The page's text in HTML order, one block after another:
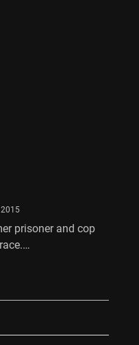
2015
prisoner and cop